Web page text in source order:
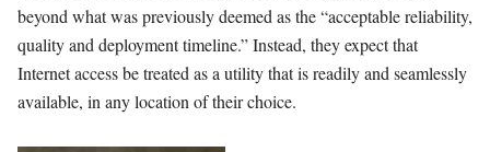
beyond what was previously deemed as the “acceptable reliability,
quality and deployment timeline.” Instead, they expect that
Internet access be treated as a utility that is readily and seamlessly
available, in any location of their choice.